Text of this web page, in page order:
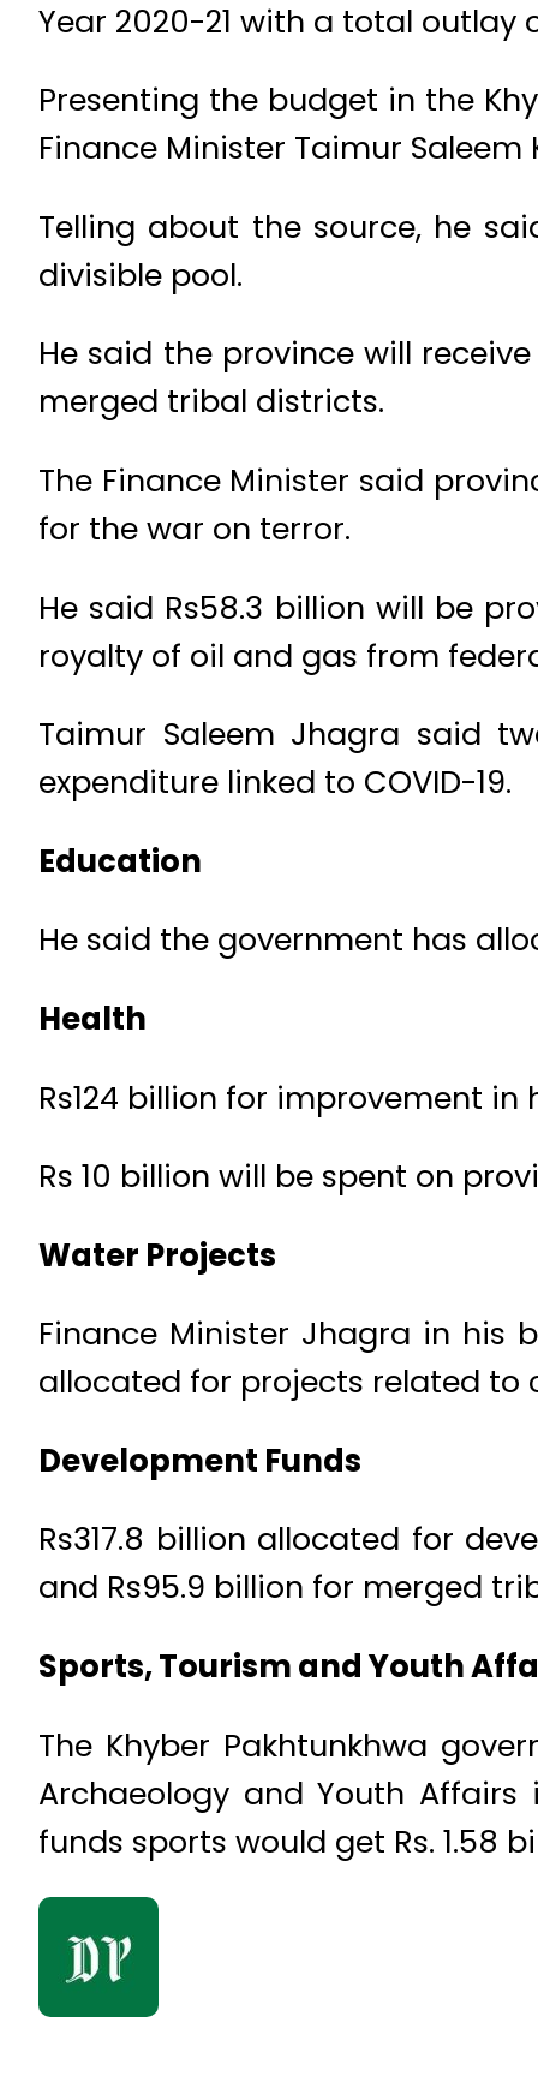
Year 2020-21 with a total outlay
Presenting the budget in the
Finance Minister Taimur
Telling about the source, he
divisible pool.
He said the province will
merged tribal districts.
The Finance Minister said
for the war on terror.
He said Rs58.3 billion will be
royalty of oil and gas from
Taimur Saleem Jhagra said
expenditure linked to COVID-19.
Education
He said the government has
Health
Rs124 billion for improvement
Rs 10 billion will be spent on
Water Projects
Finance Minister Jhagra in his
allocated for projects related to
Development Funds
Rs317.8 billion allocated for
and Rs95.9 billion for merged
Sports, Tourism and Youth
The Khyber Pakhtunkhwa
Archaeology and Youth
funds sports would get Rs. 1.58